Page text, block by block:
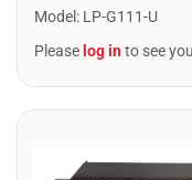
Model : LP-G111-U
Please log into see